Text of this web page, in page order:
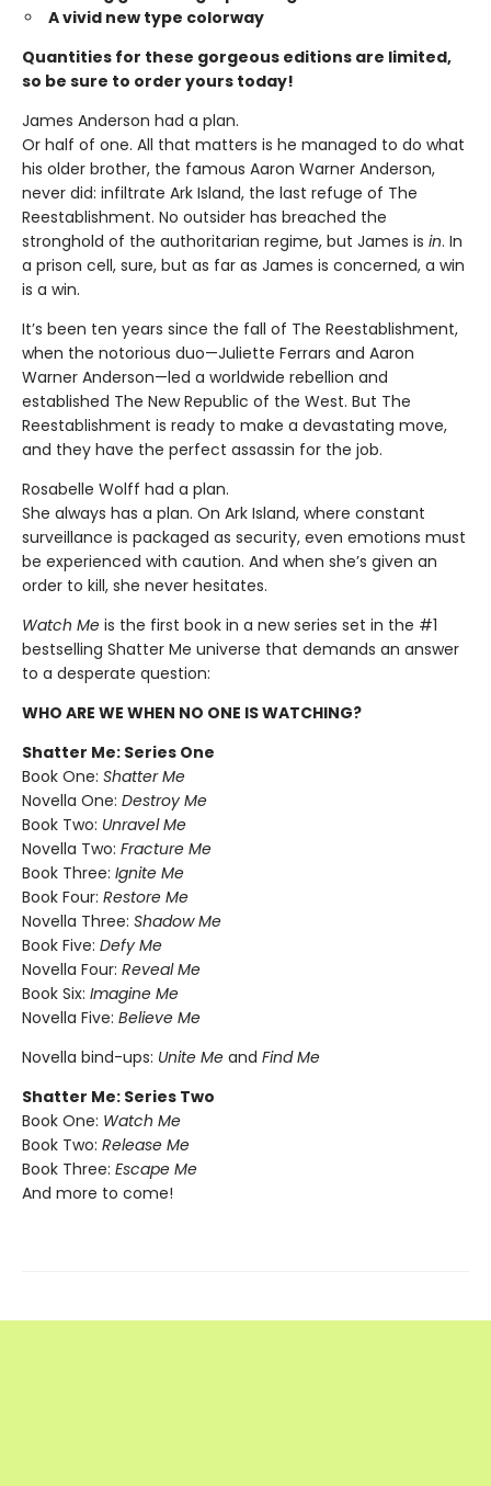
A vivid new type colorway
Quantities for these gorgeous editions are limited,
so be sure to order yours today!
James Anderson had a plan.
Or half of one. All that matters is he managed to do what
his older brother, the famous Aaron Warner Anderson,
never did: infiltrate Ark Island, the last refuge of The
Reestablishment. No outsider has breached the
stronghold of the authoritarian regime, but James is in. In
a prison cell, sure, but as far as James is concerned, a win
is a win.
It’s been ten years since the fall of The Reestablishment,
when the notorious duo—Juliette Ferrars and Aaron
Warner Anderson—led a worldwide rebellion and
established The New Republic of the West. But The
Reestablishment is ready to make a devastating move,
and they have the perfect assassin for the job.
Rosabelle Wolff had a plan.
She always has a plan. On Ark Island, where constant
surveillance is packaged as security, even emotions must
be experienced with caution. And when she’s given an
order to kill, she never hesitates.
Watch Me is the first book in a new series set in the #1
bestselling Shatter Me universe that demands an answer
to a desperate question:
WHO ARE WE WHEN NO ONE IS WATCHING?
Shatter Me: Series One
Book One: Shatter Me
Novella One: Destroy Me
Book Two: Unravel Me
Novella Two: Fracture Me
Book Three: Ignite Me
Book Four: Restore Me
Novella Three: Shadow Me
Book Five: Defy Me
Novella Four: Reveal Me
Book Six: Imagine Me
Novella Five: Believe Me
Novella bind-ups: Unite Me and Find Me
Shatter Me: Series Two
Book One: Watch Me
Book Two: Release Me
Book Three: Escape Me
And more to come!